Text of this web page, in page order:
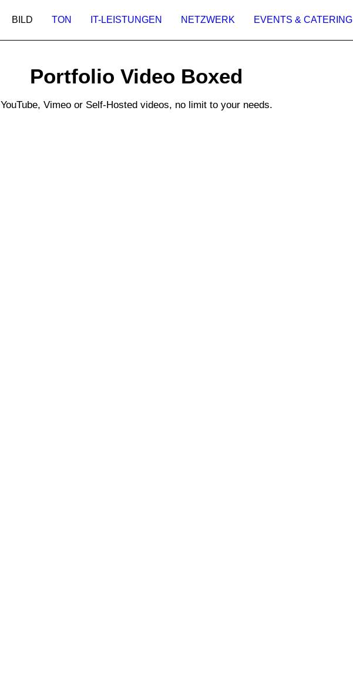
BILD TON IT-LEISTUNGEN NETZWERK EVENTS & CATERING
Portfolio Video Boxed
YouTube, Vimeo or Self-Hosted videos, no limit to your needs.